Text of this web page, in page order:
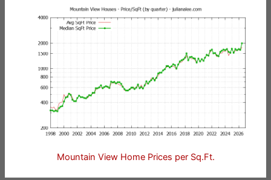
Mountain View Home Prices per Sq.Ft.